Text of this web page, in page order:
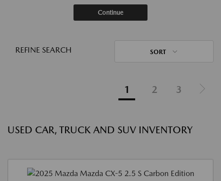
Continue
REFINE SEARCH SORT
1 2 3
USED CAR, TRUCK AND SUV INVENTORY